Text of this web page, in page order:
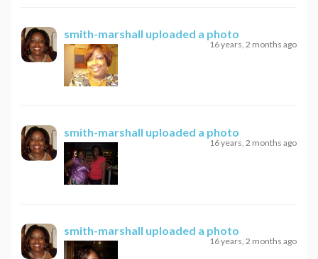
smith-marshall uploaded a photo
16 years, 2 months ago
smith-marshall uploaded a photo
16 years, 2 months ago
smith-marshall uploaded a photo
16 years, 2 months ago